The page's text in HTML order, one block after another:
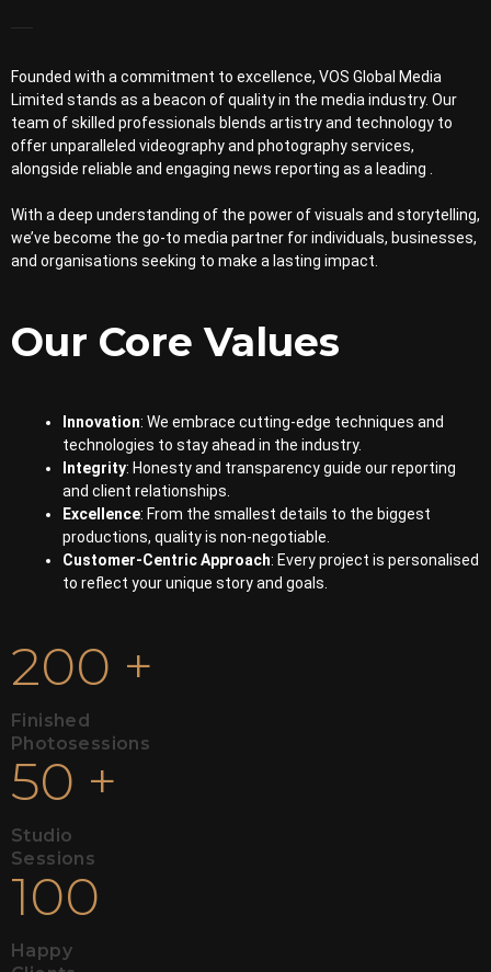
Founded with a commitment to excellence, VOS Global Media
Limited stands as a beacon of quality in the media industry. Our
team of skilled professionals blends artistry and technology to
offer unparalleled videography and photography services,
alongside reliable and engaging news reporting as a leading .
With a deep understanding of the power of visuals and storytelling,
we’ve become the go-to media partner for individuals, businesses,
and organisations seeking to make a lasting impact.
Our Core Values
Innovation: We embrace cutting-edge techniques and
technologies to stay ahead in the industry.
Integrity: Honesty and transparency guide our reporting
and client relationships.
Excellence: From the smallest details to the biggest
productions, quality is non-negotiable.
Customer-Centric Approach: Every project is personalised
to reflect your unique story and goals.
200 +
Finished
Photosessions
50 +
Studio
Sessions
100
Happy